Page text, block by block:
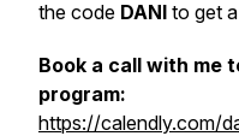
the code DANI to get
Book a call with me
program:
https://calendly.com/